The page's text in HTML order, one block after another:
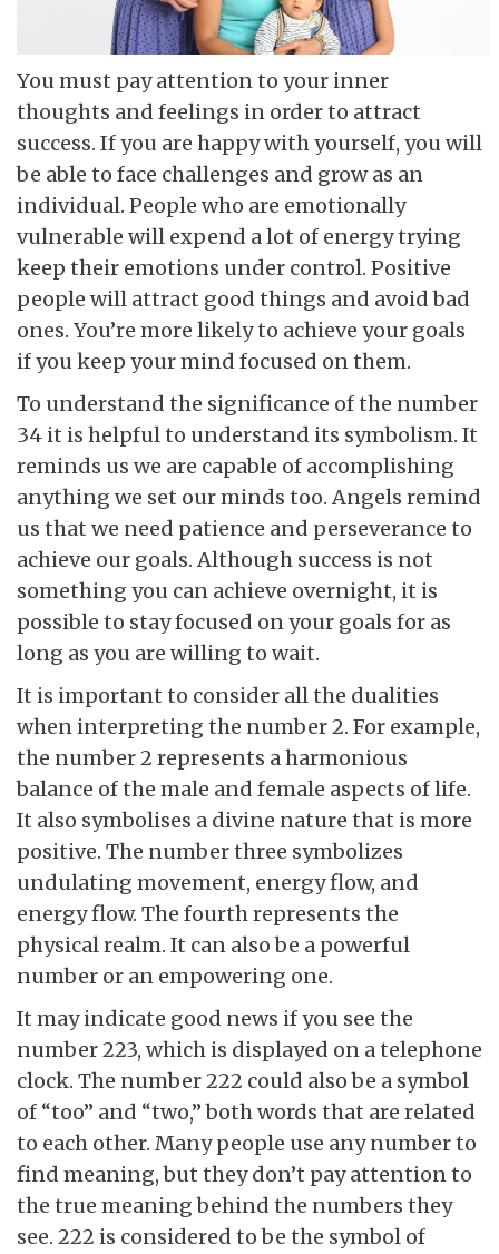
You must pay attention to your inner
thoughts and feelings in order to attract
success. If you are happy with yourself, you will
be able to face challenges and grow as an
individual. People who are emotionally
vulnerable will expend a lot of energy trying
keep their emotions under control. Positive
people will attract good things and avoid bad
ones. You’re more likely to achieve your goals
if you keep your mind focused on them.
To understand the significance of the number
34 it is helpful to understand its symbolism. It
reminds us we are capable of accomplishing
anything we set our minds too. Angels remind
us that we need patience and perseverance to
achieve our goals. Although success is not
something you can achieve overnight, it is
possible to stay focused on your goals for as
long as you are willing to wait.
It is important to consider all the dualities
when interpreting the number 2. For example,
the number 2 represents a harmonious
balance of the male and female aspects of life.
It also symbolises a divine nature that is more
positive. The number three symbolizes
undulating movement, energy flow, and
energy flow. The fourth represents the
physical realm. It can also be a powerful
number or an empowering one.
It may indicate good news if you see the
number 223, which is displayed on a telephone
clock. The number 222 could also be a symbol
of “too” and “two,” both words that are related
to each other. Many people use any number to
find meaning, but they don’t pay attention to
the true meaning behind the numbers they
see. 222 is considered to be the symbol of